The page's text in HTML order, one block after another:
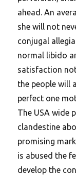
ahead. An
she will not
conjugal
normal libido
satisfaction
the people will
perfect one
The USA wide
clandestine
promising
is abused the
develop the